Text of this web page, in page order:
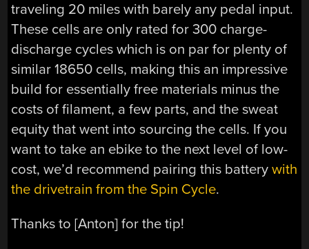
traveling 20 miles with barely any pedal input.
These cells are only rated for 300 charge-
discharge cycles which is on par for plenty of
similar 18650 cells, making this an impressive
build for essentially free materials minus the
costs of filament, a few parts, and the sweat
equity that went into sourcing the cells. If you
want to take an ebike to the next level of low-
cost, we’d recommend pairing this batterywith
the drivetrain from the Spin Cycle.
Thanks to [Anton] for the tip!